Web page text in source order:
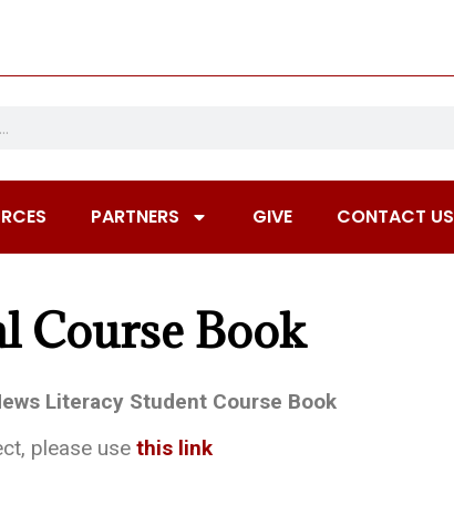
PARTNERS GIVE CONTACT US
Course Book
Literacy Student Course Book
please use this link